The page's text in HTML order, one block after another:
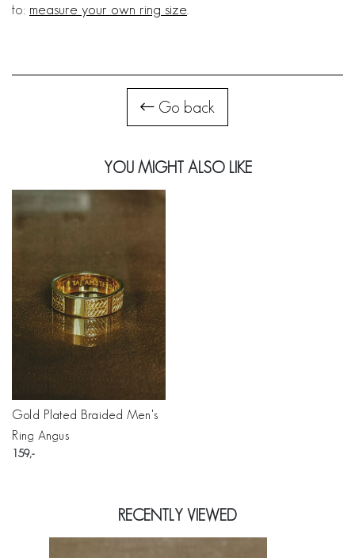
to: measure your own ring size.
Go back
YOU MIGHT ALSO LIKE
Gold Plated Braided Men's
Ring Angus
159
RECENTLY VIEWED